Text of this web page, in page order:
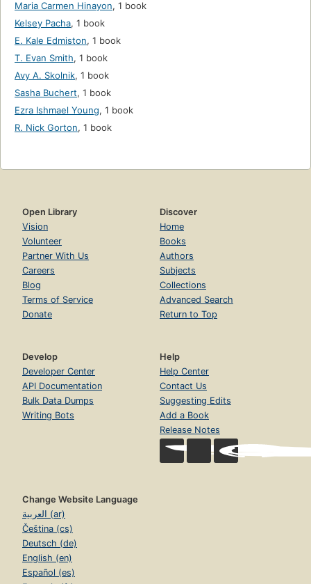
Maria Carmen Hinayon, 1 book
Kelsey Pacha, 1 book
E. Kale Edmiston, 1 book
T. Evan Smith, 1 book
Avy A. Skolnik, 1 book
Sasha Buchert, 1 book
Ezra Ishmael Young, 1 book
R. Nick Gorton, 1 book
Open Library
Vision
Volunteer
Partner With Us
Careers
Blog
Terms of Service
Donate
Discover
Home
Books
Authors
Subjects
Collections
Advanced Search
Return to Top
Develop
Developer Center
API Documentation
Bulk Data Dumps
Writing Bots
Help
Help Center
Contact Us
Suggesting Edits
Add a Book
Release Notes
Change Website Language
العربية (ar)
Čeština (cs)
Deutsch (de)
English (en)
Español (es)